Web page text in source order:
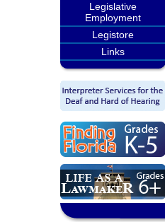
Legislative
Employment
Legistore
Links